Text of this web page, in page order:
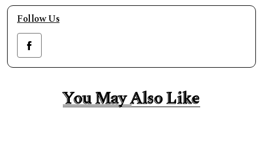
Follow Us
You May Also Like
You May Also Like